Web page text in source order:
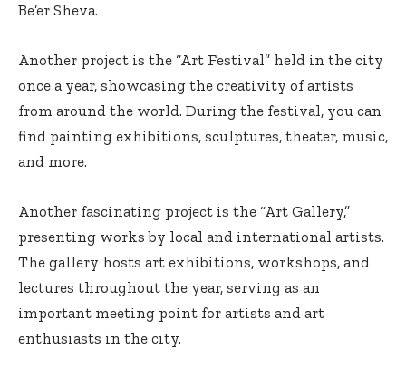
Be’er Sheva.
Another project is the “Art Festival” held in the city
once a year, showcasing the creativity of artists
from around the world. During the festival, you can
find painting exhibitions, sculptures, theater, music,
and more.
Another fascinating project is the “Art Gallery,”
presenting works by local and international artists.
The gallery hosts art exhibitions, workshops, and
lectures throughout the year, serving as an
important meeting point for artists and art
enthusiasts in the city.